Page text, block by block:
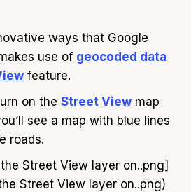
ways that Google
use of geocoded data
feature.
on the Street View map
see a map with blue lines
roads.
Street View layer on..png]
Street View layer on..png)